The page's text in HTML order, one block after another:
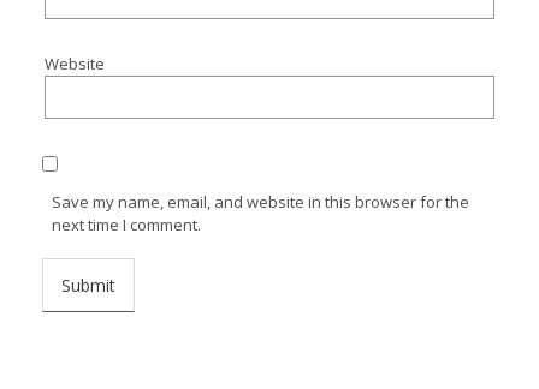
Website
Save my name, email, and website in this browser for the
next time I comment.